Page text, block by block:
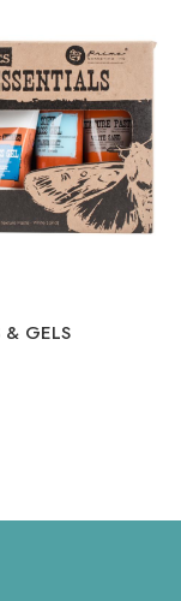
& GELS